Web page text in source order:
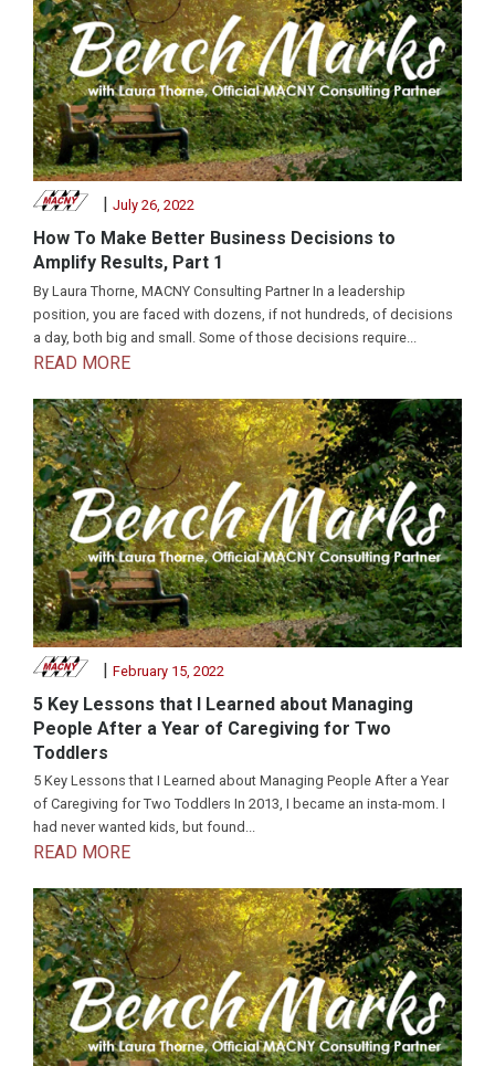
July 26, 2022
How To Make Better Business Decisions to
Amplify Results, Part 1
By Laura Thorne, MACNY Consulting Partner In a leadership
position, you are faced with dozens, if not hundreds, of decisions
a day, both big and small. Some of those decisions require...
READ MORE
| February 15, 2022
5 Key Lessons that I Learned about Managing
People After a Year of Caregiving for Two
Toddlers
5 Key Lessons that I Learned about Managing People After a Year
of Caregiving for Two Toddlers In 2013, I became an insta-mom. I
had never wanted kids, but found...
READ MORE